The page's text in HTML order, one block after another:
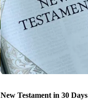
New Testament in 30 Days